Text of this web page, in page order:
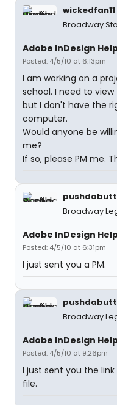
wickedfan11
Broadway
Adobe InDesign
Posted: 4/5/10 at 6:13pm
I am working on a
school. I need to
but I don't have the
computer.
Would anyone be
me?
If so, please PM me.
Broadway
Adobe InDesign
Posted: 4/5/10 at 6:31pm
I just sent you a PM.
Broadway
Adobe InDesign
Posted: 4/5/10 at 9:26pm
I just sent you the
file.